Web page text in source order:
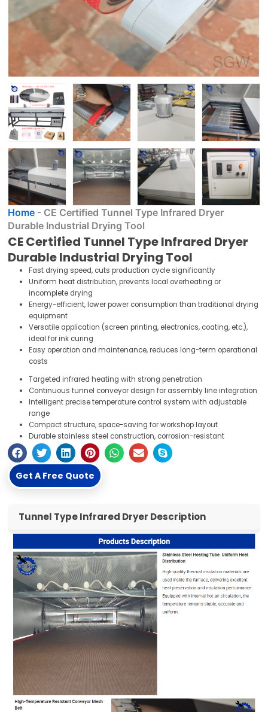
Home - CE Certified Tunnel Type Infrared Dryer
Durable Industrial Drying Tool
CE Certified Tunnel Type Infrared Dryer
Durable Industrial Drying Tool
Fast drying speed, cuts production cycle significantly
Uniform heat distribution, prevents local overheating or
incomplete drying
Energy-efficient, lower power consumption than traditional drying
equipment
Versatile application (screen printing, electronics, coating, etc.),
ideal for ink curing
Easy operation and maintenance, reduces long-term operational
costs
Targeted infrared heating with strong penetration
Continuous tunnel conveyor design for assembly line integration
Intelligent precise temperature control system with adjustable
range
Compact structure, space-saving for workshop layout
Durable stainless steel construction, corrosion-resistant
Get A Free Quote
Tunnel Type Infrared Dryer Description